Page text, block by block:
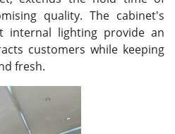
quality. The cabinet's
internal lighting provide an
customers while keeping
fresh.